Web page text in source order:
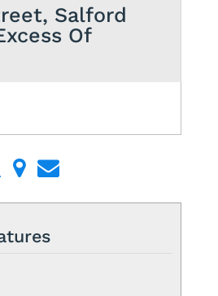
Salford
Of